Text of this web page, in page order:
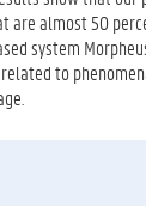
are almost 50
system
to